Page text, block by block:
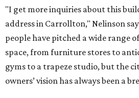
"I get more inquiries about this
address in Carrollton," Nelinson
people have pitched a wide range
space, from furniture stores to
gyms to a trapeze studio, but the
owners’ vision has always been a